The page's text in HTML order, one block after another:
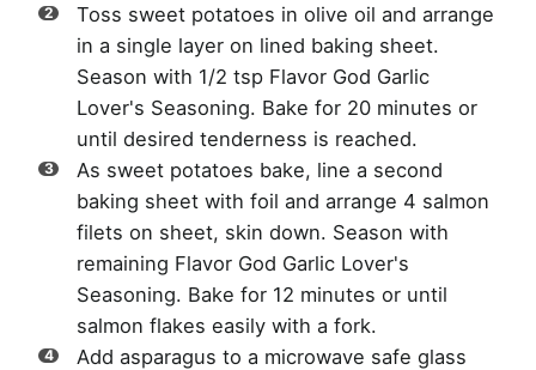
Toss sweet potatoes in olive oil and arrange
in a single layer on lined baking sheet.
Season with 1/2 tsp Flavor God Garlic
Lover's Seasoning. Bake for 20 minutes or
until desired tenderness is reached.
As sweet potatoes bake, line a second
baking sheet with foil and arrange 4 salmon
filets on sheet, skin down. Season with
remaining Flavor God Garlic Lover's
Seasoning. Bake for 12 minutes or until
salmon flakes easily with a fork.
Add asparagus to a microwave safe glass